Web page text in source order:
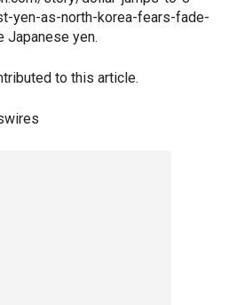
yen-as-north-korea-fears-fade-
Japanese yen.
to this article.